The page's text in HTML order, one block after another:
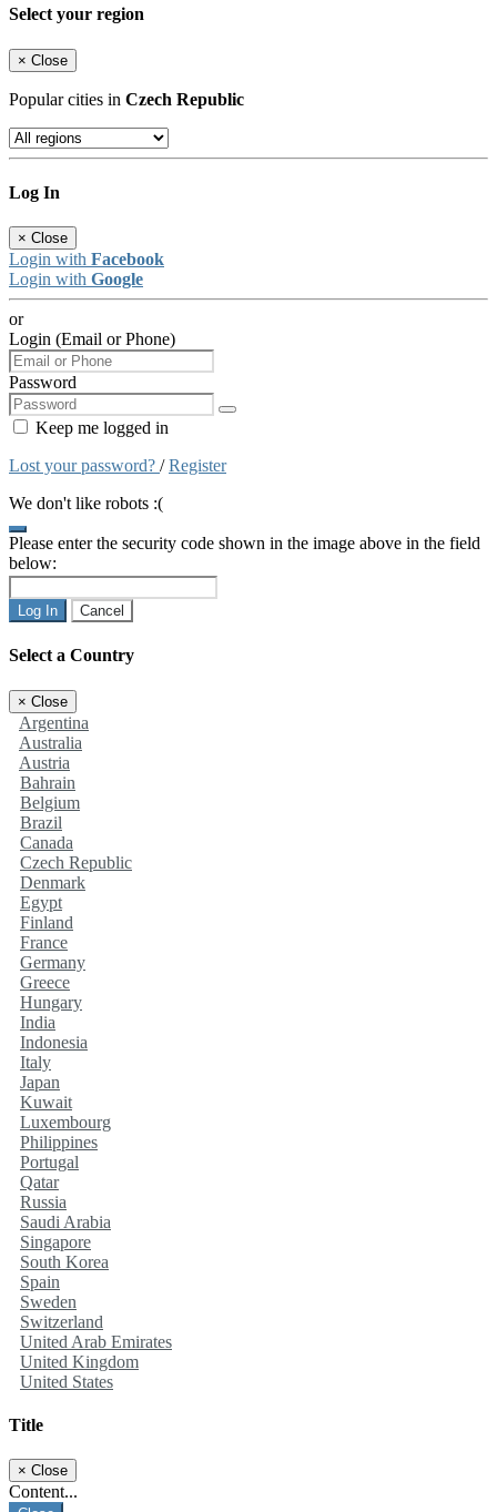
Select your region
× Close
Popular cities in Czech Republic
Log In
× Close
Login with Facebook
Login with Google
or
Login (Email or Phone)
Password
Keep me logged in
Lost your password? /Register
We don't like robots :(
Please enter the security code shown in the image above in the field
below:
Log In Cancel
Select a Country
× Close
Argentina
Australia
Austria
Bahrain
Belgium
Brazil
Canada
Czech Republic
Denmark
Egypt
Finland
France
Germany
Greece
Hungary
India
Indonesia
Italy
Japan
Kuwait
Luxembourg
Philippines
Portugal
Qatar
Russia
Saudi Arabia
Singapore
South Korea
Spain
Sweden
Switzerland
United Arab Emirates
United Kingdom
United States
Title
× Close
Content...